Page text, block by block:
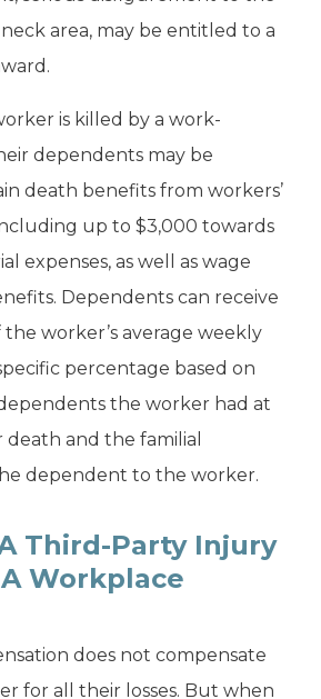
area, may be entitled to a
is killed by a work-
dependents may be
death benefits from workers’
up to $3,000 towards
expenses, as well as wage
Dependents can receive
worker’s average weekly
percentage based on
the worker had at
and the familial
dependent to the worker.
Third-Party Injury
Workplace
does not compensate
for all their losses. But when